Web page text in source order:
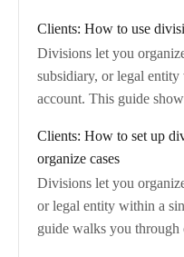
digitally…
Clients: How to use
Divisions let you
subsidiary, or legal
account. This guide
Clients: How to set up
organize cases
Divisions let you
or legal entity within a
guide walks you through